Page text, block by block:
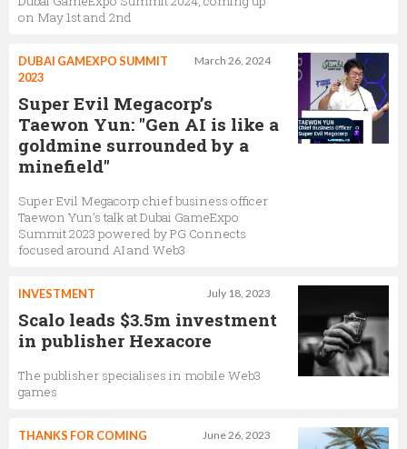
on May 1st and 2nd
March 26, 2024
DUBAI GAMEXPO SUMMIT
2023
Super Evil Megacorp’s
Taewon Yun: "Gen AI is like a
goldmine surrounded by a
minefield"
Super Evil Megacorp chief business officer
Taewon Yun’s talk at Dubai GameExpo
Summit 2023 powered by PG Connects
focused around AI and Web3
July 18, 2023
INVESTMENT
Scalo leads $3.5m investment
in publisher Hexacore
The publisher specialises in mobile Web3
games
June 26, 2023
THANKS FOR COMING